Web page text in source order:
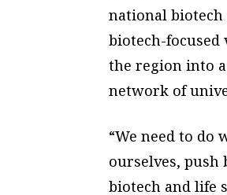
national biotech
biotech-focused
the region into
network of
“We need to do
ourselves, push
biotech and life